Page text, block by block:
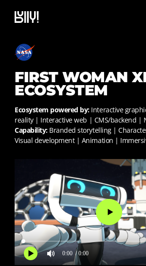
FIRST WOMAN
ECOSYSTEM
Ecosystem powered by: Interactive
reality | Interactive web | CMS/backend |
Capability: Branded storytelling |
Visual development | Animation |
0:00 / 0:00